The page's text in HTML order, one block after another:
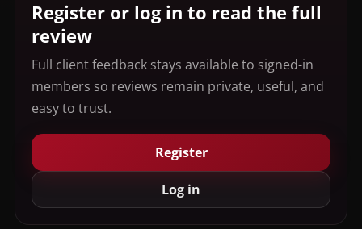
Register or log in to read the full
review
Full client feedback stays available to signed-in
members so reviews remain private, useful, and
easy to trust.
Register
Log in